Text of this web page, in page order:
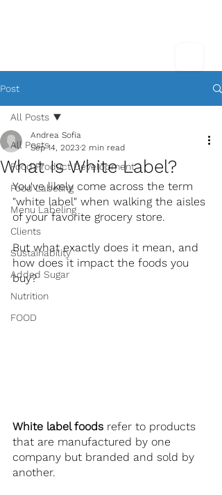
Post
All Posts
Food Product Development
Food Labeling
Menu Labeling
Clients
Sustainability
Added Sugar
Nutrition
FOOD
All Posts
What Is White Label?
Andrea Sofia
Sep 14, 2023 2 min read
You've likely come across the term
"white label" when walking the aisles
of your favorite grocery store.
But what exactly does it mean, and
how does it impact the foods you
buy?
White label foods refer to products
that are manufactured by one
company but branded and sold by
another.